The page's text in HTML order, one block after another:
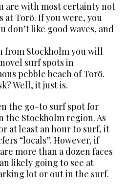
are with most certainty not
at Torö. If you were, you
don’t like good waves, and
from Stockholm you will
novel surf spots in
pebble beach of Torö.
Well, it just is.
the go-to surf spot for
the Stockholm region. As
at least an hour to surf, it
“locals”. However, if
more than a dozen faces
likely going to see at
lot or out in the surf.